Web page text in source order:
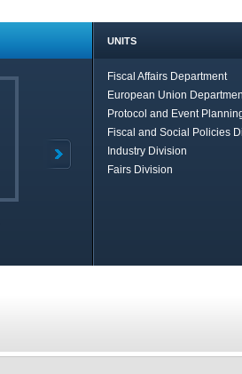
UNITS
Fiscal Affairs Department
European Union
Protocol and Event
Fiscal and Social Policies
Industry Division
Fairs Division